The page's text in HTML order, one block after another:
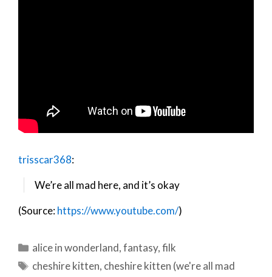
trisscar368:
We’re all mad here, and it’s okay
(Source:https://www.youtube.com/)
Categories
alice in wonderland,fantasy,filk
Tags
cheshire kitten, cheshire kitten (we're all mad